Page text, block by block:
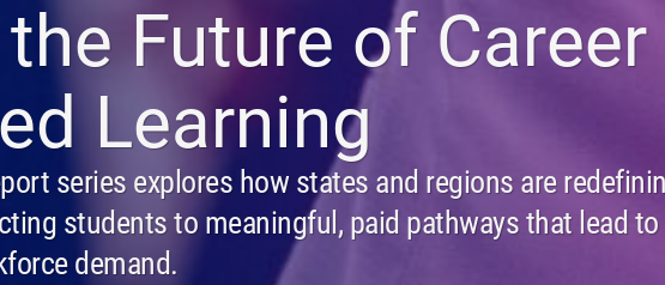
Future of Career
Learning
series explores how states and regions are
students to meaningful, paid pathways that lead
demand.